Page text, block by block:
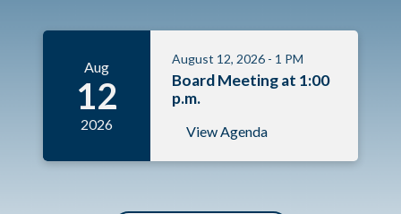
Aug
12
2026
August 12, 2026 - 1 PM
Board Meeting at 1:00
p.m.
View Agenda